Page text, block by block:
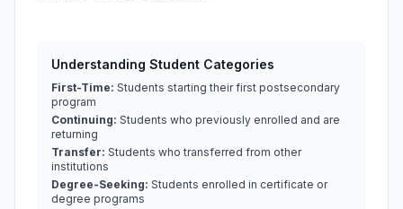
Understanding Student Categories
First-Time: Students starting their first postsecondary
program
Continuing: Students who previously enrolled and are
returning
Transfer: Students who transferred from other
institutions
Degree-Seeking: Students enrolled in certificate or
degree programs